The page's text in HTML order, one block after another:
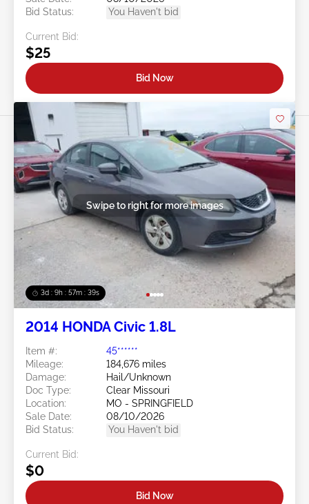
Bid Status:
You Haven't bid
Current Bid:
$25
Bid Now
3d : 9h : 57m : 37s
Swipe to right for more images
2014 HONDA Civic 1.8L
Item #:
45******
Mileage:
184,676 miles
Damage:
Hail/Unknown
Doc Type:
Clear Missouri
Location:
MO - SPRINGFIELD
Sale Date:
08/10/2026
Bid Status:
You Haven't bid
Current Bid:
$0
Bid Now